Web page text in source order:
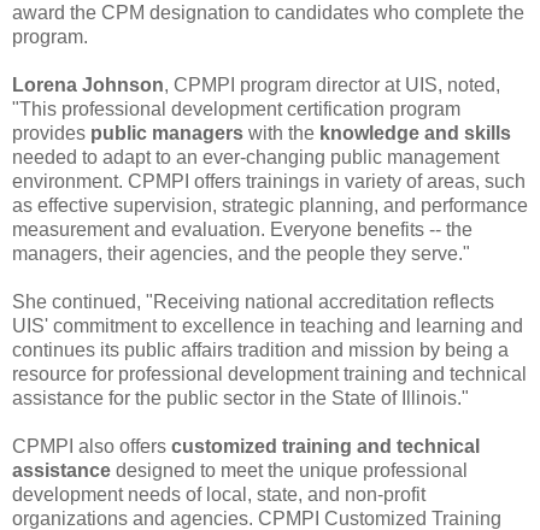
award the CPM designation to candidates who complete the
program.
Lorena Johnson, CPMPI program director at UIS, noted,
"This professional development certification program
provides public managers with the knowledge and skills
needed to adapt to an ever-changing public management
environment. CPMPI offers trainings in variety of areas, such
as effective supervision, strategic planning, and performance
measurement and evaluation. Everyone benefits -- the
managers, their agencies, and the people they serve."
She continued, "Receiving national accreditation reflects
UIS' commitment to excellence in teaching and learning and
continues its public affairs tradition and mission by being a
resource for professional development training and technical
assistance for the public sector in the State of Illinois."
CPMPI also offers customized training and technical
assistance designed to meet the unique professional
development needs of local, state, and non-profit
organizations and agencies. CPMPI Customized Training